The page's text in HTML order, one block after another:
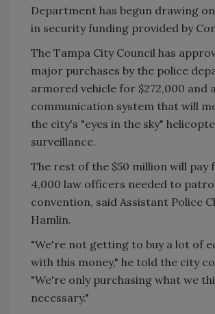
Department has begun drawing
in security funding provided by
The Tampa City Council has
major purchases by the police
armored vehicle for $272,000 and
communication system that will
the city's "eyes in the sky"
surveillance.
The rest of the $50 million will pay
4,000 law officers needed to
convention, said Assistant Police
Hamlin.
"We're not getting to buy a lot of
with this money," he told the city
"We're only purchasing what we
necessary."